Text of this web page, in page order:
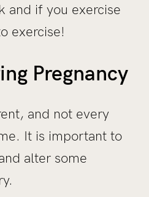
and if you exercise
exercise!
Pregnancy
and not every
It is important to
alter some